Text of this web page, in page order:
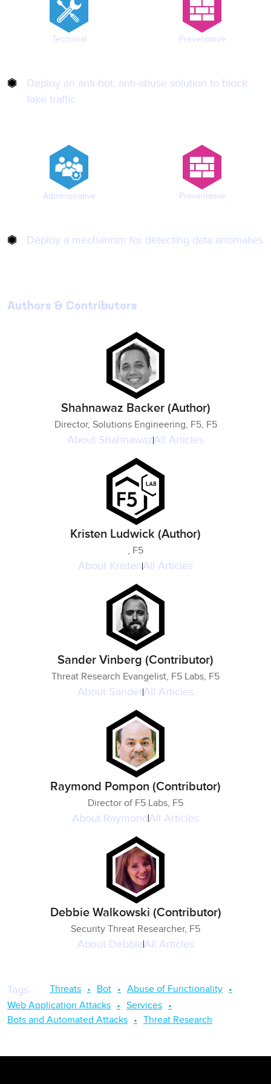
Technical Preventative
Deploy an anti-bot, anti-abuse solution to block
fake traffic
Administrative Preventative
Deploy a mechanism for detecting data anomalies
Authors & Contributors
Shahnawaz Backer (Author)
Director, Solutions Engineering, F5, F5
About ShahnawazAll Articles
Kristen Ludwick (Author)
, F5
About KristenAll Articles
Sander Vinberg (Contributor)
Threat Research Evangelist, F5 Labs, F5
About SanderAll Articles
Raymond Pompon (Contributor)
Director of F5 Labs, F5
About RaymondAll Articles
Debbie Walkowski (Contributor)
Security Threat Researcher, F5
About DebbieAll Articles
Tags : Threats Bot
Abuse of Functionality
Web Application Attacks
Services
Bots and Automated Attacks
Threat Research